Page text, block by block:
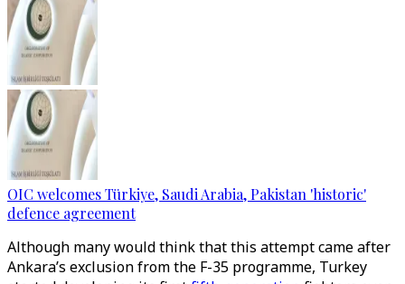
OIC welcomes Türkiye, Saudi Arabia, Pakistan 'historic'
defence agreement
Although many would think that this attempt came after
Ankara’s exclusion from the F-35 programme, Turkey